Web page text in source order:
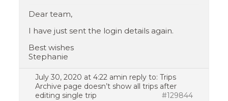
Dear team,
I have just sent the login details again.
Best wishes
Stephanie
July 30, 2020 at 4:22 amin reply to:Trips
Archive page doesn’t show all trips after
editing single trip
#129844